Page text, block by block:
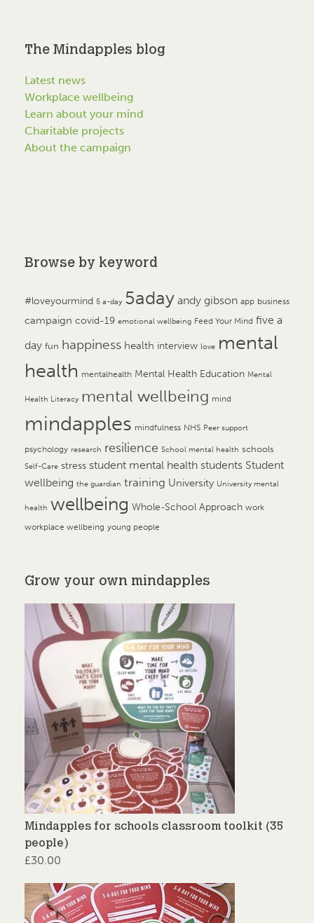
The Mindapples blog
Latest news
Workplace wellbeing
Learn about your mind
Charitable projects
About the campaign
Browse by keyword
#loveyourmind 5 a-day 5aday andy gibson app business
campaign covid-19 emotional wellbeing Feed Your Mind five a
day fun happiness health interview love mental
health mentalhealth Mental Health Education Mental
Health Literacy mental wellbeing mind
mindapples mindfulness NHS Peer support
psychology research resilience School mental health schools
Self-Care stress student mental health students Student
wellbeing the guardian training University University mental
health wellbeing Whole-School Approach work
workplace wellbeing young people
Grow your own mindapples
Mindapples for schools classroom toolkit (35
people)
£30.00